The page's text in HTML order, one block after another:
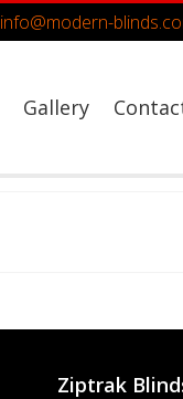
info@modern-
Gallery
Ziptrak